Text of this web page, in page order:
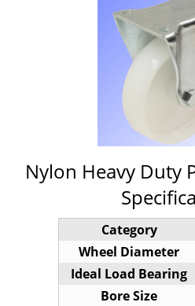
Nylon Heavy Duty
Category
Wheel Diameter
Ideal Load Bearing
Bore Size